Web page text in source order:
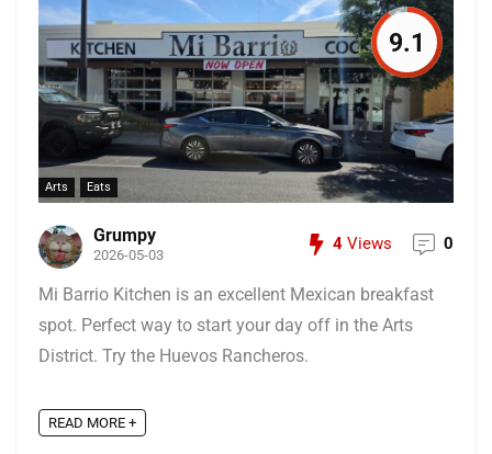
Arts Eats
9.1
Grumpy
2026-05-03
4 Views 0
Mi Barrio Kitchen is an excellent Mexican breakfast
spot. Perfect way to start your day off in the Arts
District. Try the Huevos Rancheros.
READ MORE +